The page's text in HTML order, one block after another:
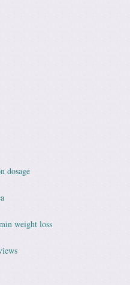
dosage
weight loss